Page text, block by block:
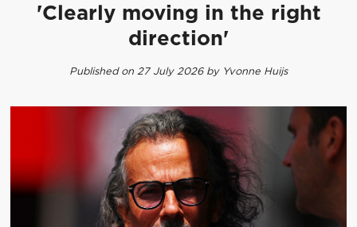
'Clearly moving in the right
direction'
Published on 27 July 2026 by Yvonne Huijs